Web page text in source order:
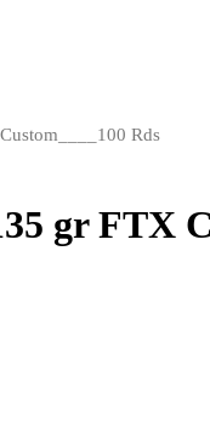
Rds
gr FTX